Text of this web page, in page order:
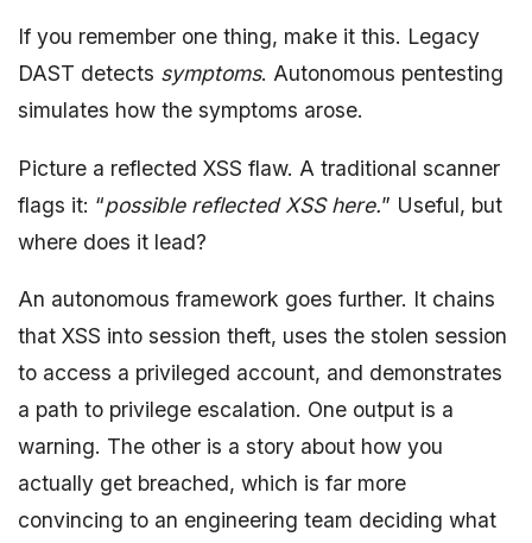
If you remember one thing, make it this. Legacy
DAST detects symptoms. Autonomous pentesting
simulates how the symptoms arose.
Picture a reflected XSS flaw. A traditional scanner
flags it: “possible reflected XSS here.” Useful, but
where does it lead?
An autonomous framework goes further. It chains
that XSS into session theft, uses the stolen session
to access a privileged account, and demonstrates
a path to privilege escalation. One output is a
warning. The other is a story about how you
actually get breached, which is far more
convincing to an engineering team deciding what